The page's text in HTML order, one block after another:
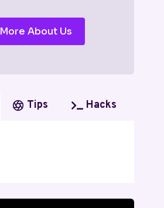
More About Us
Tips Hacks